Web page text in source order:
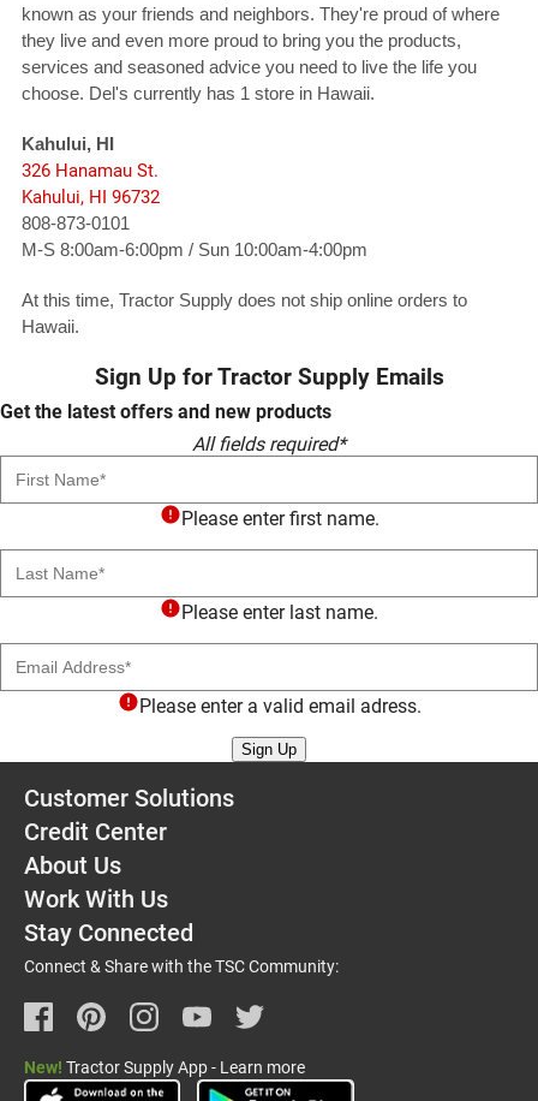
known as your friends and neighbors. They're proud of where
they live and even more proud to bring you the products,
services and seasoned advice you need to live the life you
choose. Del's currently has 1 store in Hawaii.
Kahului, HI
326 Hanamau St.
Kahului, HI 96732
808-873-0101
M-S 8:00am-6:00pm / Sun 10:00am-4:00pm
At this time, Tractor Supply does not ship online orders to
Hawaii.
Sign Up for Tractor Supply Emails
Get the latest offers and new products
All fields required*
Please enter first name.
Please enter last name.
Please enter a valid email adress.
Sign Up
Customer Solutions
Credit Center
About Us
Work With Us
Stay Connected
Connect & Share with the TSC Community:
New! Tractor Supply App - Learn more